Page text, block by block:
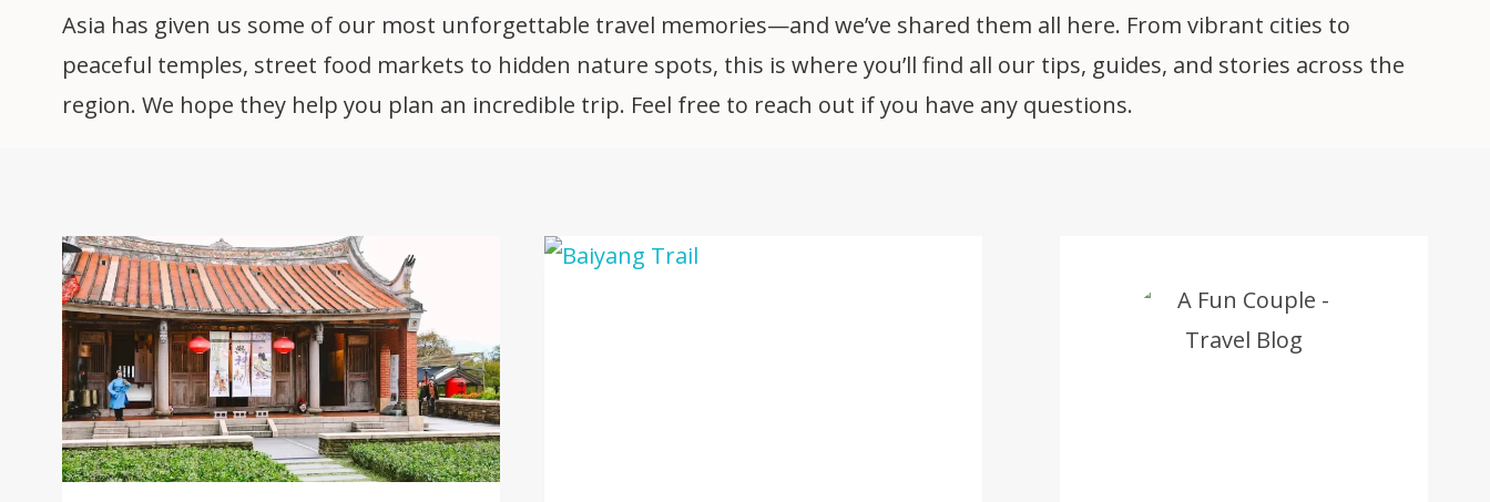
Asia has given us some of our most unforgettable travel memories—and we’ve shared them all here. From vibrant cities to
peaceful temples, street food markets to hidden nature spots, this is where you’ll find all our tips, guides, and stories across the
region. We hope they help you plan an incredible trip. Feel free to reach out if you have any questions.